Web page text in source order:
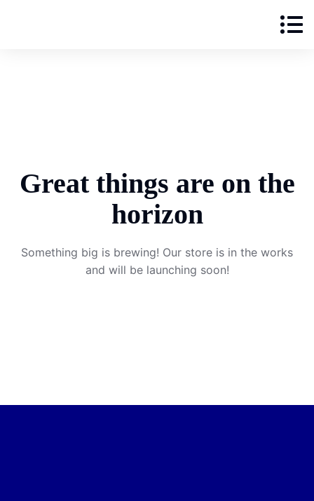
Great things are on the
horizon
Something big is brewing! Our store is in the works
and will be launching soon!